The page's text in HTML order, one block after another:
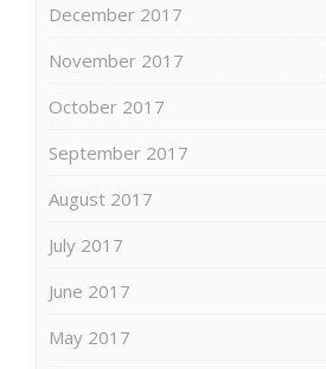
December 2017
November 2017
October 2017
September 2017
August 2017
July 2017
June 2017
May 2017